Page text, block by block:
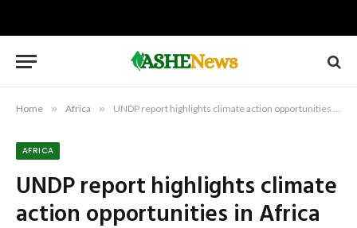
Home » Africa » UNDP report highlights climate action opportunities in Africa
AFRICA
UNDP report highlights climate
action opportunities in Africa